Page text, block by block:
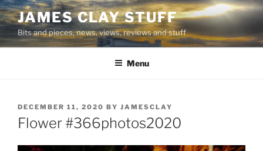
Skip
to
content
JAMES CLAY STUFF
Bits and pieces, news, views, reviews and stuff
Menu
POSTED
ON
DECEMBER 11, 2020 BY JAMESCLAY
Flower #366photos2020